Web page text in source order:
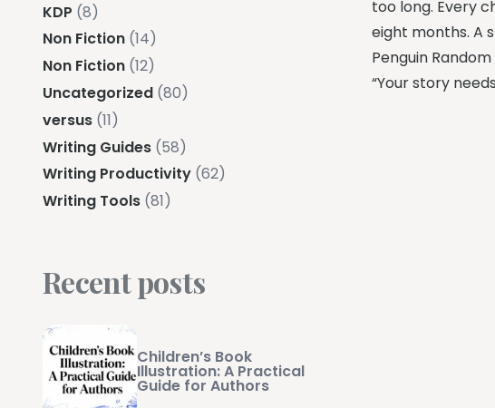
too long. Every
eight months. A
Penguin
“Your story
KDP (8)
Non Fiction (14)
Non Fiction (12)
Uncategorized (80)
versus (11)
Writing Guides (58)
Writing Productivity (62)
Writing Tools (81)
Recent posts
Children’s Book
Illustration: A Practical
Guide for Authors